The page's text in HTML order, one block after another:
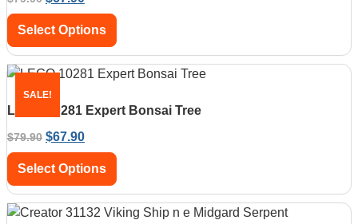
Select Options
SALE!
LEGO 10281 Expert Bonsai Tree
$79.90 $67.90
Select Options